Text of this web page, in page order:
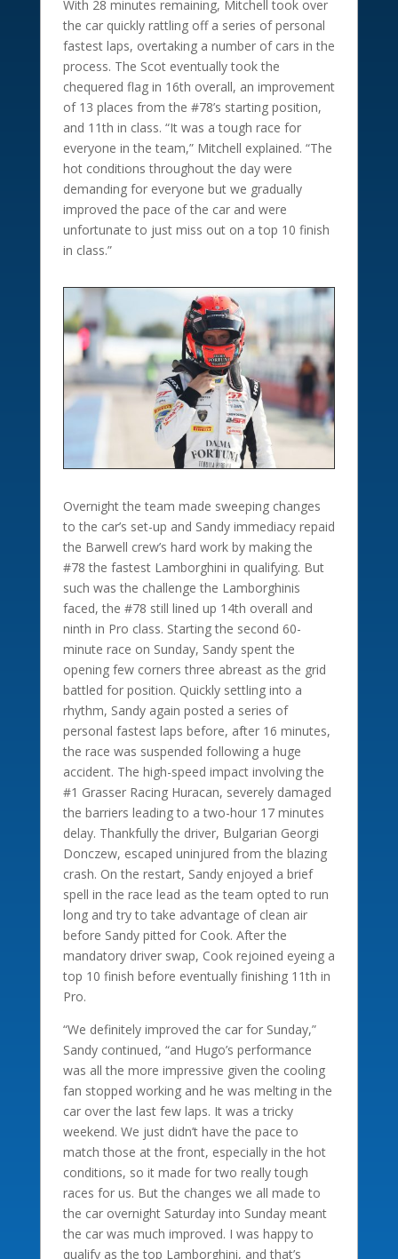
With 28 minutes remaining, Mitchell took over
the car quickly rattling off a series of personal
fastest laps, overtaking a number of cars in the
process. The Scot eventually took the
chequered flag in 16th overall, an improvement
of 13 places from the #78’s starting position,
and 11th in class. “It was a tough race for
everyone in the team,” Mitchell explained. “The
hot conditions throughout the day were
demanding for everyone but we gradually
improved the pace of the car and were
unfortunate to just miss out on a top 10 finish
in class.”
Overnight the team made sweeping changes
to the car’s set-up and Sandy immediacy repaid
the Barwell crew’s hard work by making the
#78 the fastest Lamborghini in qualifying. But
such was the challenge the Lamborghinis
faced, the #78 still lined up 14th overall and
ninth in Pro class. Starting the second 60-
minute race on Sunday, Sandy spent the
opening few corners three abreast as the grid
battled for position. Quickly settling into a
rhythm, Sandy again posted a series of
personal fastest laps before, after 16 minutes,
the race was suspended following a huge
accident. The high-speed impact involving the
#1 Grasser Racing Huracan, severely damaged
the barriers leading to a two-hour 17 minutes
delay. Thankfully the driver, Bulgarian Georgi
Donczew, escaped uninjured from the blazing
crash. On the restart, Sandy enjoyed a brief
spell in the race lead as the team opted to run
long and try to take advantage of clean air
before Sandy pitted for Cook. After the
mandatory driver swap, Cook rejoined eyeing a
top 10 finish before eventually finishing 11th in
Pro.
“We definitely improved the car for Sunday,”
Sandy continued, “and Hugo’s performance
was all the more impressive given the cooling
fan stopped working and he was melting in the
car over the last few laps. It was a tricky
weekend. We just didn’t have the pace to
match those at the front, especially in the hot
conditions, so it made for two really tough
races for us. But the changes we all made to
the car overnight Saturday into Sunday meant
the car was much improved. I was happy to
qualify as the top Lamborghini, and that’s